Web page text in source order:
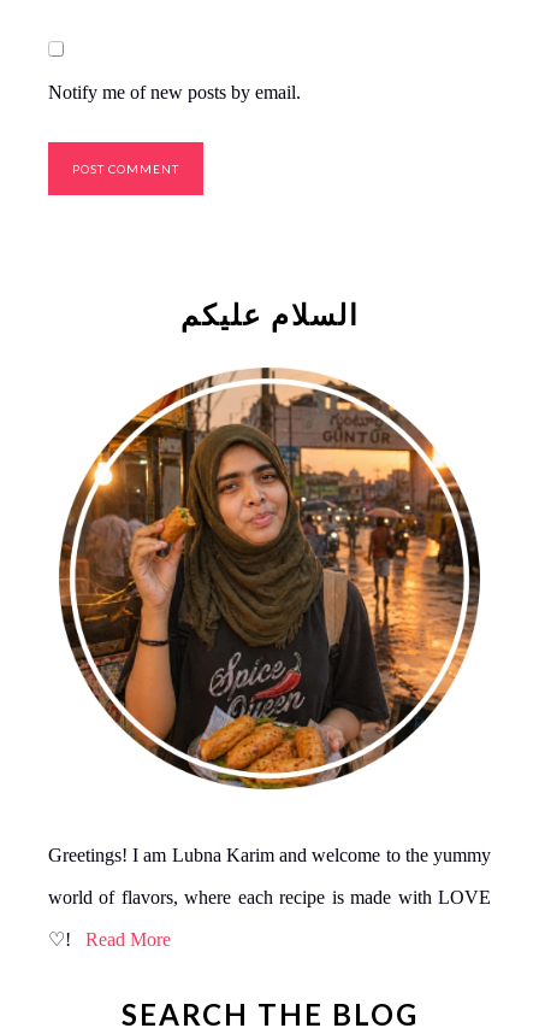
Notify me of new posts by email.
السلام علیکم
Greetings! I am Lubna Karim and welcome to the yummy
world of flavors, where each recipe is made with LOVE
♡! Read More
SEARCH THE BLOG